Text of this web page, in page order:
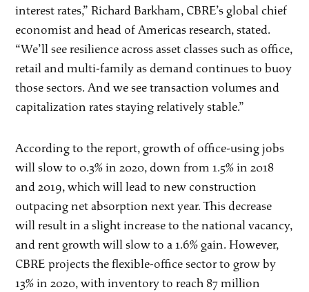
interest rates,” Richard Barkham, CBRE’s global chief
economist and head of Americas research, stated.
“We’ll see resilience across asset classes such as office,
retail and multi-family as demand continues to buoy
those sectors. And we see transaction volumes and
capitalization rates staying relatively stable.”
According to the report, growth of office-using jobs
will slow to 0.3% in 2020, down from 1.5% in 2018
and 2019, which will lead to new construction
outpacing net absorption next year. This decrease
will result in a slight increase to the national vacancy,
and rent growth will slow to a 1.6% gain. However,
CBRE projects the flexible-office sector to grow by
13% in 2020, with inventory to reach 87 million